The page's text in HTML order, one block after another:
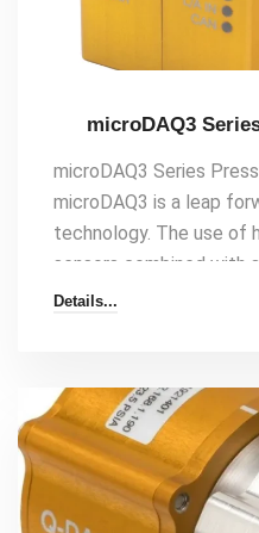
microDAQ3
microDAQ3 Series
microDAQ3 is a leap
technology. The use of
sensors combined with
design results in the
compensated
Ethernet, CAN, IENA,
to 400Hz per channel.
Details...